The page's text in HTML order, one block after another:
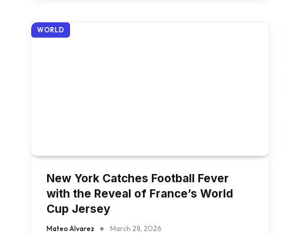
WORLD
New York Catches Football Fever
with the Reveal of France’s World
Cup Jersey
Mateo Alvarez March 28, 2026